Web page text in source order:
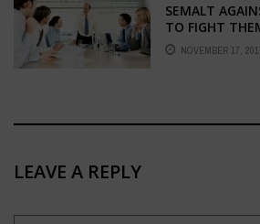
SEMALT
TO FIGHT
NOVEMBER 17,
LEAVE A REPLY